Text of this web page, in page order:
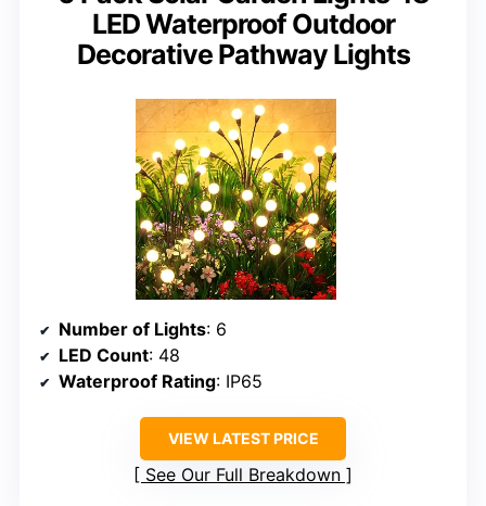
LED Waterproof Outdoor
Decorative Pathway Lights
Number of Lights: 6
LED Count: 48
Waterproof Rating: IP65
VIEW LATEST PRICE
See Our Full Breakdown